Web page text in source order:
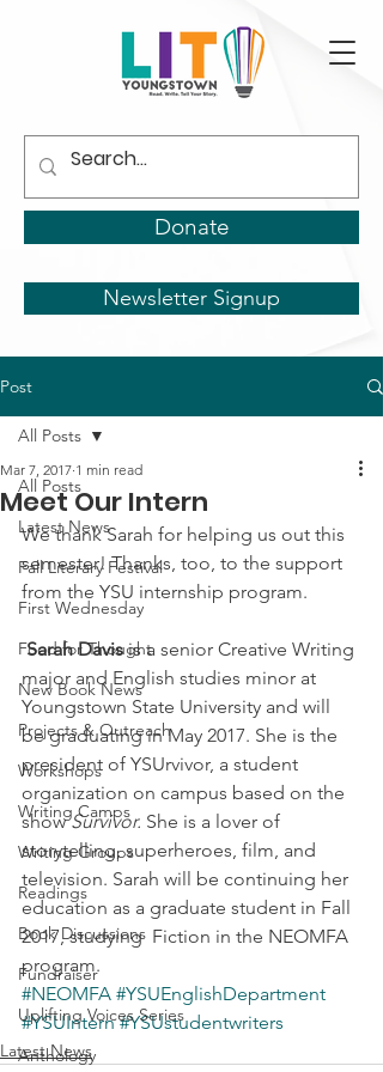
Donate
Newsletter Signup
Post
All Posts
Latest News
Fall Literary Festival
First Wednesday
Food for Thought
New Book News
Projects & Outreach
Workshops
Writing Camps
Writing Groups
Readings
Book Discussions
Fundraiser
Uplifting Voices Series
Anthology
All Posts
Meet Our Intern
Mar 7, 2017 1 min read
We thank Sarah for helping us out this
semester! Thanks, too, to the support
from the YSU internship program.
Sarah Davis is a senior Creative Writing
major and English studies minor at
Youngstown State University and will
be graduating in May 2017. She is the
president of YSUrvivor, a student
organization on campus based on the
show Survivor. She is a lover of
storytelling, superheroes, film, and
television. Sarah will be continuing her
education as a graduate student in Fall
2017, studying  Fiction in the NEOMFA
program.
#NEOMFA #YSUEnglishDepartment
#YSUIntern #YSUstudentwriters
Latest News